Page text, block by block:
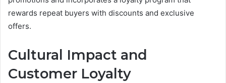
rewards repeat buyers with discounts and exclusive
offers.
Cultural Impact and
Customer Loyalty